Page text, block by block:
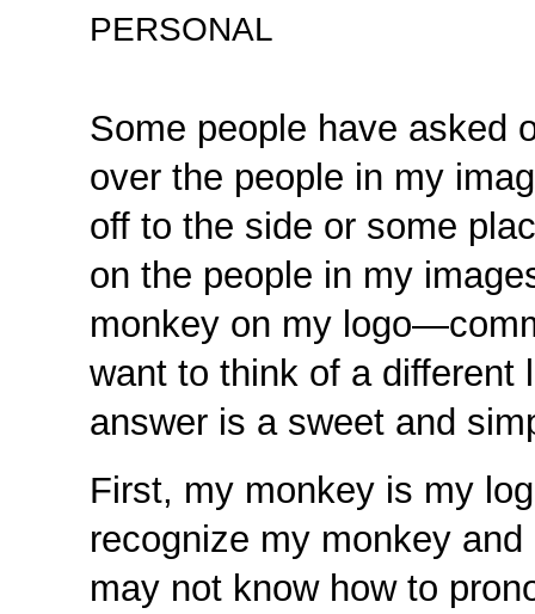
PERSONAL
Some people have asked
over the people in my
off to the side or some
on the people in my
monkey on my
want to think of a
answer is a sweet and
First, my monkey is my
recognize my monkey
may not know how to